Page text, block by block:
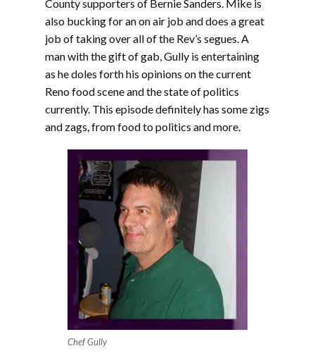
County supporters of Bernie Sanders. Mike is
also bucking for an on air job and does a great
job of taking over all of the Rev’s segues. A
man with the gift of gab, Gully is entertaining
as he doles forth his opinions on the current
Reno food scene and the state of politics
currently. This episode definitely has some zigs
and zags, from food to politics and more.
Chef Gully